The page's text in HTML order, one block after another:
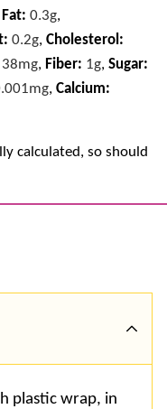
0.3g,
0.2g, Cholesterol:
38mg, Fiber: 1g, Sugar:
mg, Calcium:
plastic wrap, in